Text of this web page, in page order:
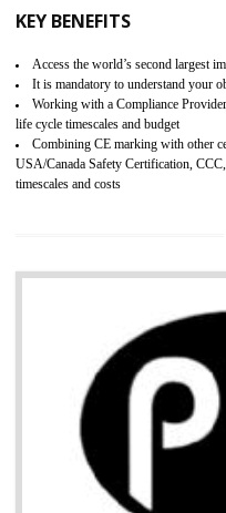
BENEFITS OF GMP
Improves brand value or image
Provide guideline on how to
Develops customer satisfaction
services.
Develops motivation and team